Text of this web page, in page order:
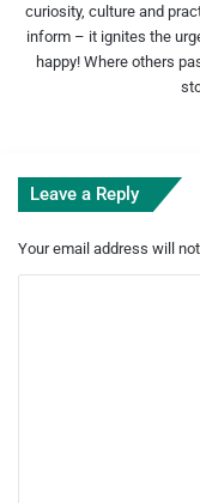
curiosity, culture and
inform – it ignites the
happy! Where others
Leave a Reply
Your email address will